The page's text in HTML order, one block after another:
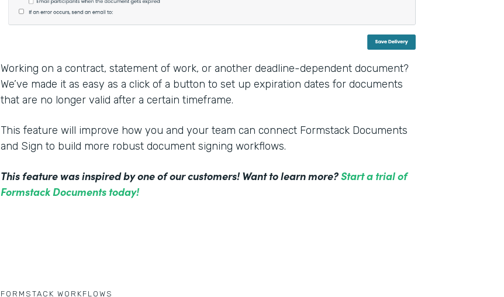
Working on a contract, statement of work, or another deadline-dependent document?
We’ve made it as easy as a click of a button to set up expiration dates for documents
that are no longer valid after a certain timeframe.
This feature will improve how you and your team can connect Formstack Documents
and Sign to build more robust document signing workflows.
This feature was inspired by one of our customers! Want to learn more?Start a trial of
Formstack Documents today!
FORMSTACK WORKFLOWS